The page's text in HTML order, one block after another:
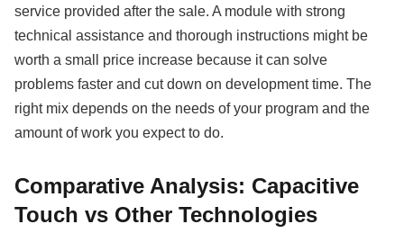
service provided after the sale. A module with strong
technical assistance and thorough instructions might be
worth a small price increase because it can solve
problems faster and cut down on development time. The
right mix depends on the needs of your program and the
amount of work you expect to do.
Comparative Analysis: Capacitive
Touch vs Other Technologies